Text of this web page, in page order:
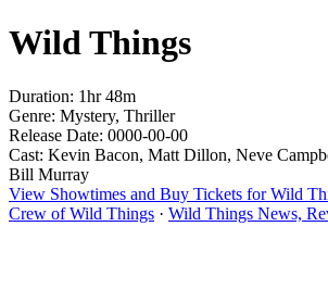
Wild Things
Duration: 1hr 48m
Genre: Mystery, Thriller
Release Date: 0000-00-00
Cast: Kevin Bacon, Matt Dillon, Neve
Bill Murray
View Showtimes and Buy Tickets for Wild
Crew of Wild Things · Wild Things News,